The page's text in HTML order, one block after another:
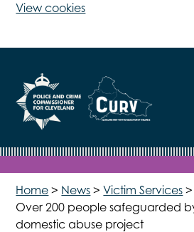
View cookies
Home > News >Victim Services >
Over 200 people safeguarded
domestic abuse project